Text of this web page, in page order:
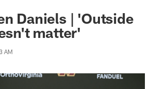
Daniels | 'Outside
matter'
AM